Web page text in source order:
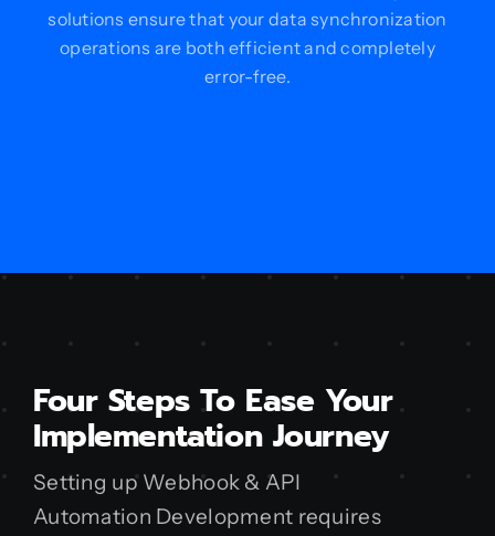
solutions ensure that your data synchronization
operations are both efficient and completely
error-free.
Four Steps To Ease Your
Implementation Journey
Setting up Webhook & API
Automation Development requires